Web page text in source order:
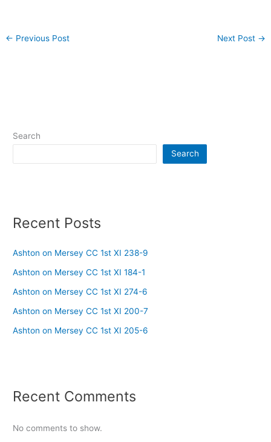
← Previous Post Next Post →
Search
Search
Recent Posts
Ashton on Mersey CC 1st XI 238-9
Ashton on Mersey CC 1st XI 184-1
Ashton on Mersey CC 1st XI 274-6
Ashton on Mersey CC 1st XI 200-7
Ashton on Mersey CC 1st XI 205-6
Recent Comments
No comments to show.